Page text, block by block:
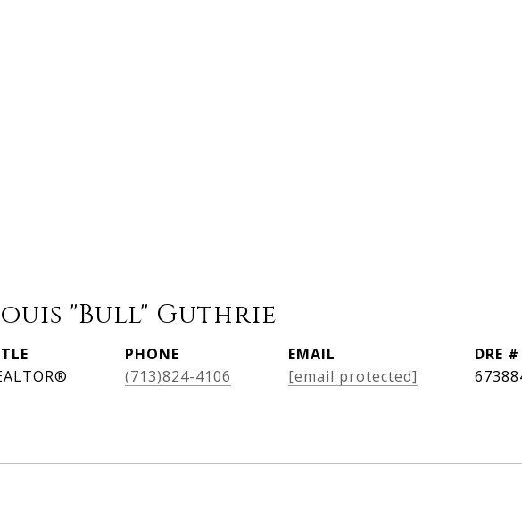
"Bull" Guthrie
PHONE
(713)824-4106
EMAIL
[email protected]
DRE #